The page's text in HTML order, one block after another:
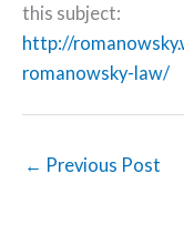
this subject:
http://
romanowsky-law/
← Previous Post